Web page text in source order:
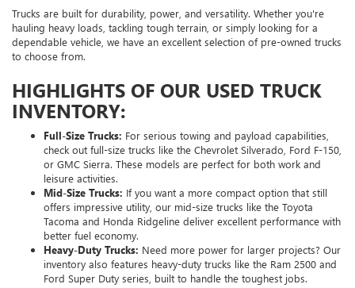
Trucks are built for durability, power, and versatility. Whether you're
hauling heavy loads, tackling tough terrain, or simply looking for a
dependable vehicle, we have an excellent selection of pre-owned trucks
to choose from.
HIGHLIGHTS OF OUR USED TRUCK
INVENTORY:
Full-Size Trucks: For serious towing and payload capabilities,
check out full-size trucks like the Chevrolet Silverado, Ford F-150,
or GMC Sierra. These models are perfect for both work and
leisure activities.
Mid-Size Trucks: If you want a more compact option that still
offers impressive utility, our mid-size trucks like the Toyota
Tacoma and Honda Ridgeline deliver excellent performance with
better fuel economy.
Heavy-Duty Trucks: Need more power for larger projects? Our
inventory also features heavy-duty trucks like the Ram 2500 and
Ford Super Duty series, built to handle the toughest jobs.